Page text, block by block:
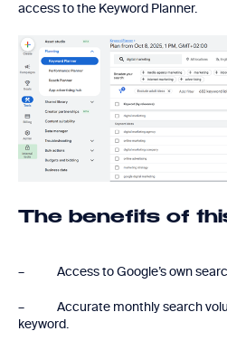
access to the Keyword Planner.
The benefits of
– Access to Google’s own
– Accurate monthly search
keyword.